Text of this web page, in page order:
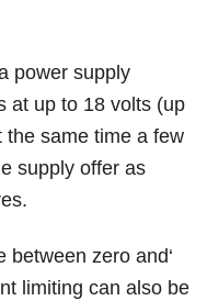
power supply
at up to 18 volts (up
the same time a few
supply offer as
zero and‘
limiting can also be